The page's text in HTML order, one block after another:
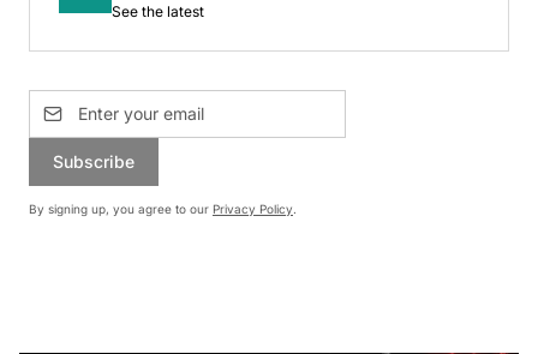
See the latest
Subscribe
By signing up, you agree to our Privacy Policy.